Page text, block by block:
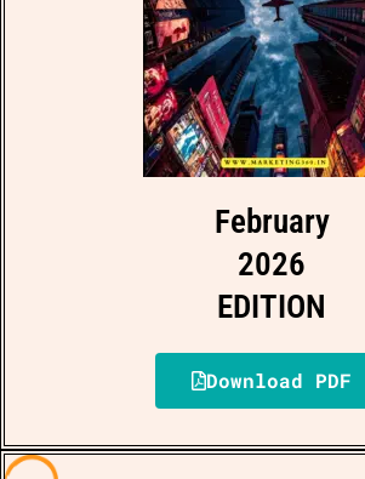
February
2026
EDITION
Download PDF